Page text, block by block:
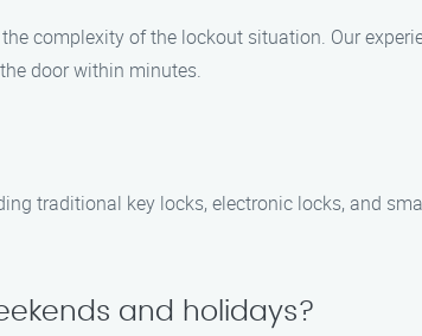
complexity of the lockout situation. Our
door within minutes.
traditional key locks, electronic locks, and
and holidays?